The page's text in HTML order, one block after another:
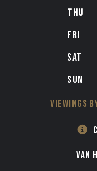
THU
FRI
SAT
SUN
VIEWINGS
VAN